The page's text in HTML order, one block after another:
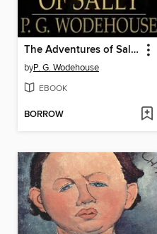
The Adventures of Sally
byP. G. Wodehouse
EBOOK
BORROW